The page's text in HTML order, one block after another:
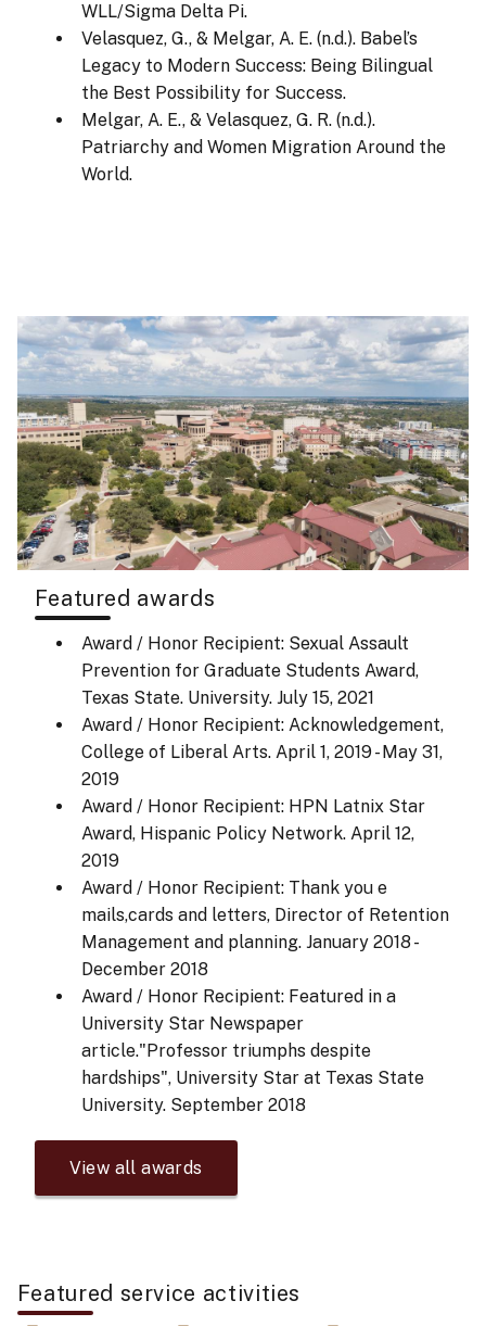
WLL/Sigma Delta Pi.
Velasquez, G., & Melgar, A. E. (n.d.). Babel’s
Legacy to Modern Success: Being Bilingual
the Best Possibility for Success.
Melgar, A. E., & Velasquez, G. R. (n.d.).
Patriarchy and Women Migration Around the
World.
Featured awards
Award / Honor Recipient: Sexual Assault
Prevention for Graduate Students Award,
Texas State. University.July 15, 2021
Award / Honor Recipient: Acknowledgement,
College of Liberal Arts.April 1, 2019 - May 31,
2019
Award / Honor Recipient: HPN Latnix Star
Award, Hispanic Policy Network.April 12,
2019
Award / Honor Recipient: Thank you e
mails,cards and letters, Director of Retention
Management and planning.January 2018 -
December 2018
Award / Honor Recipient: Featured in a
University Star Newspaper
article."Professor triumphs despite
hardships", University Star at Texas State
University.September 2018
View all awards
Featured service activities